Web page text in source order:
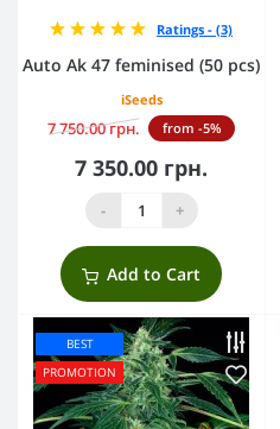
Ratings - (3)
Auto Ak 47 feminised (50 pcs)
iSeeds
7 750.00 грн. from -5%
7 350.00 грн.
- +
Add to Cart
BEST
PROMOTION